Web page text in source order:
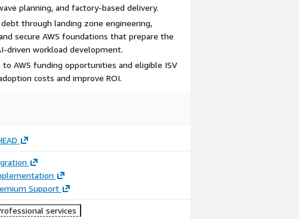
planning, and factory-based delivery.
debt through landing zone engineering,
secure AWS foundations that prepare the
driven workload development.
AWS funding opportunities and eligible ISV
costs and improve ROI.
Support
services